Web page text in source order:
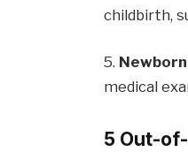
childbirth,
5.
medical
5 Out-